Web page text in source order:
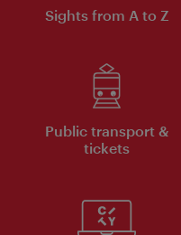
Sights from A to Z
Public transport &
tickets